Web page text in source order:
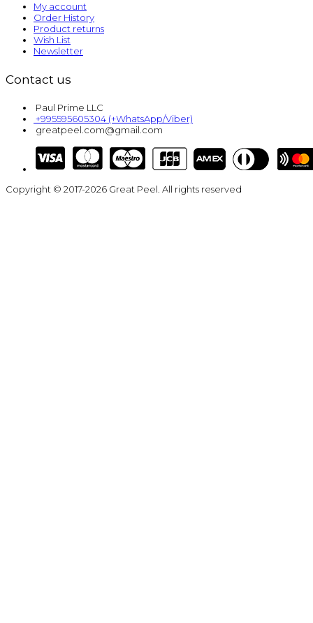
My account
Order History
Product returns
Wish List
Newsletter
Contact us
Paul Prime LLC
+995595605304 (+WhatsApp/Viber)
greatpeel.com@gmail.com
Copyright © 2017-2026 Great Peel. All rights reserved